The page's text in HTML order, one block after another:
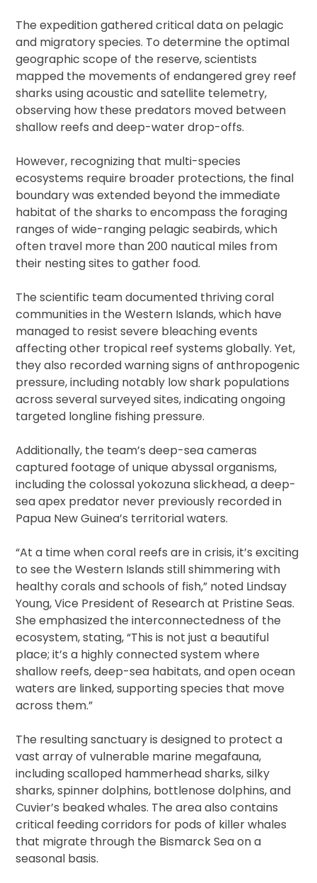
The expedition gathered critical data on pelagic
and migratory species. To determine the optimal
geographic scope of the reserve, scientists
mapped the movements of endangered grey reef
sharks using acoustic and satellite telemetry,
observing how these predators moved between
shallow reefs and deep-water drop-offs.
However, recognizing that multi-species
ecosystems require broader protections, the final
boundary was extended beyond the immediate
habitat of the sharks to encompass the foraging
ranges of wide-ranging pelagic seabirds, which
often travel more than 200 nautical miles from
their nesting sites to gather food.
The scientific team documented thriving coral
communities in the Western Islands, which have
managed to resist severe bleaching events
affecting other tropical reef systems globally. Yet,
they also recorded warning signs of anthropogenic
pressure, including notably low shark populations
across several surveyed sites, indicating ongoing
targeted longline fishing pressure.
Additionally, the team’s deep-sea cameras
captured footage of unique abyssal organisms,
including the colossal yokozuna slickhead, a deep-
sea apex predator never previously recorded in
Papua New Guinea’s territorial waters.
“At a time when coral reefs are in crisis, it’s exciting
to see the Western Islands still shimmering with
healthy corals and schools of fish,” noted Lindsay
Young, Vice President of Research at Pristine Seas.
She emphasized the interconnectedness of the
ecosystem, stating, “This is not just a beautiful
place; it’s a highly connected system where
shallow reefs, deep-sea habitats, and open ocean
waters are linked, supporting species that move
across them.”
The resulting sanctuary is designed to protect a
vast array of vulnerable marine megafauna,
including scalloped hammerhead sharks, silky
sharks, spinner dolphins, bottlenose dolphins, and
Cuvier’s beaked whales. The area also contains
critical feeding corridors for pods of killer whales
that migrate through the Bismarck Sea on a
seasonal basis.